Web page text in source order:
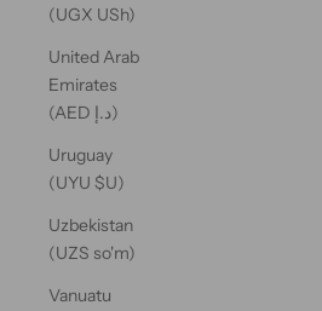
(UGX USh)
United Arab
Emirates
(AED د.إ)
Uruguay
(UYU $U)
Uzbekistan
(UZS so'm)
Vanuatu